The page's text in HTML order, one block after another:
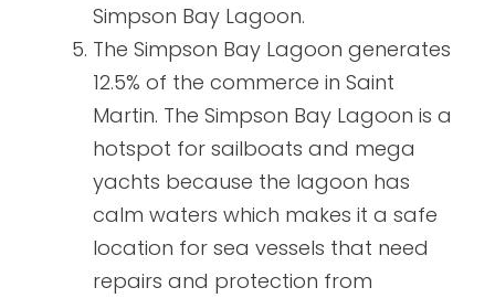
Simpson Bay Lagoon.
The Simpson Bay Lagoon generates
12.5% of the commerce in Saint
Martin. The Simpson Bay Lagoon is a
hotspot for sailboats and mega
yachts because the lagoon has
calm waters which makes it a safe
location for sea vessels that need
repairs and protection from